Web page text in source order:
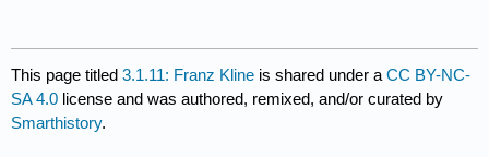
This page titled3.1.11: Franz Kline is shared under aCC BY-NC-
SA 4.0 license and was authored, remixed, and/or curated by
Smarthistory.